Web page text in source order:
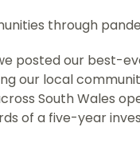
through
posted our best-
our local
South Wales
of a five-year